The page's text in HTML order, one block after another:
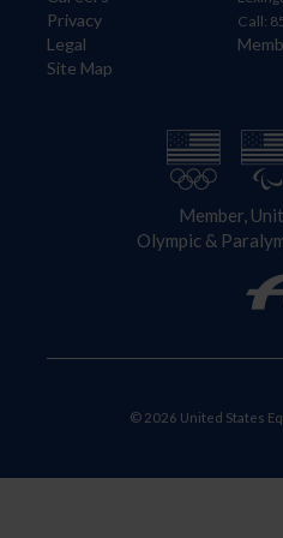
Privacy
Legal
Site Map
Call:
Member,
Olympic &
© 2026 United States